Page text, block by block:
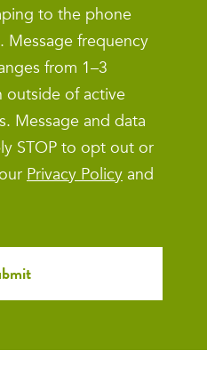
to the phone
Message frequency
from 1–3
outside of active
Message and data
STOP to opt out or
Privacy Policy and